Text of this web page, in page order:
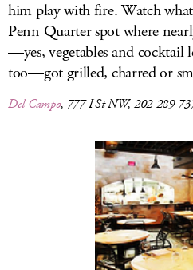
him play with fire. Watch
Penn Quarter spot where
—yes, vegetables and cocktail
too—got grilled, charred or
Del Campo, 777 I St NW, 202-289-